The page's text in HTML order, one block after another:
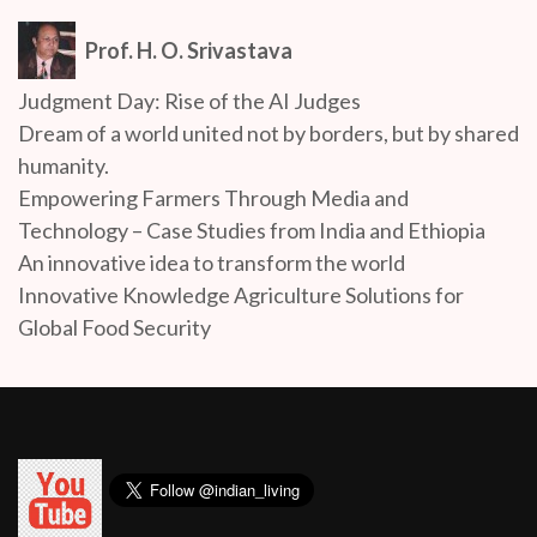
Prof. H. O. Srivastava
Judgment Day: Rise of the AI Judges
Dream of a world united not by borders, but by shared
humanity.
Empowering Farmers Through Media and
Technology – Case Studies from India and Ethiopia
An innovative idea to transform the world
Innovative Knowledge Agriculture Solutions for
Global Food Security